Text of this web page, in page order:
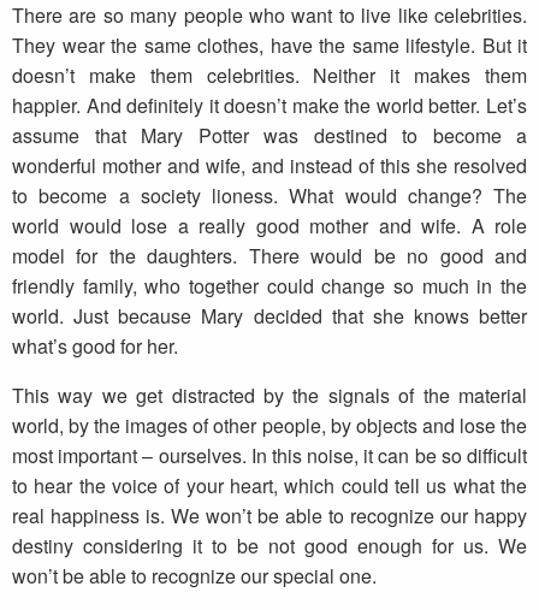
There are so many people who want to live like celebrities.
They wear the same clothes, have the same lifestyle. But it
doesn’t make them celebrities. Neither it makes them
happier. And definitely it doesn’t make the world better. Let’s
assume that Mary Potter was destined to become a
wonderful mother and wife, and instead of this she resolved
to become a society lioness. What would change? The
world would lose a really good mother and wife. A role
model for the daughters. There would be no good and
friendly family, who together could change so much in the
world. Just because Mary decided that she knows better
what’s good for her.
This way we get distracted by the signals of the material
world, by the images of other people, by objects and lose the
most important – ourselves. In this noise, it can be so difficult
to hear the voice of your heart, which could tell us what the
real happiness is. We won’t be able to recognize our happy
destiny considering it to be not good enough for us. We
won’t be able to recognize our special one.